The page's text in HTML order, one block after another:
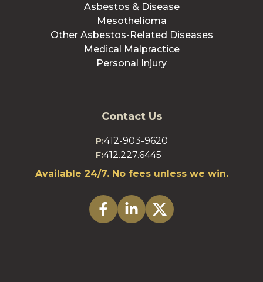
Asbestos & Disease
Mesothelioma
Other Asbestos-Related Diseases
Medical Malpractice
Personal Injury
Contact Us
P:412-903-9620
F:412.227.6445
Available 24/7. No fees unless we win.